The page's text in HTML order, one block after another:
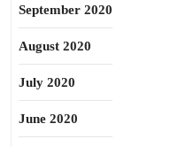
September 2020
August 2020
July 2020
June 2020